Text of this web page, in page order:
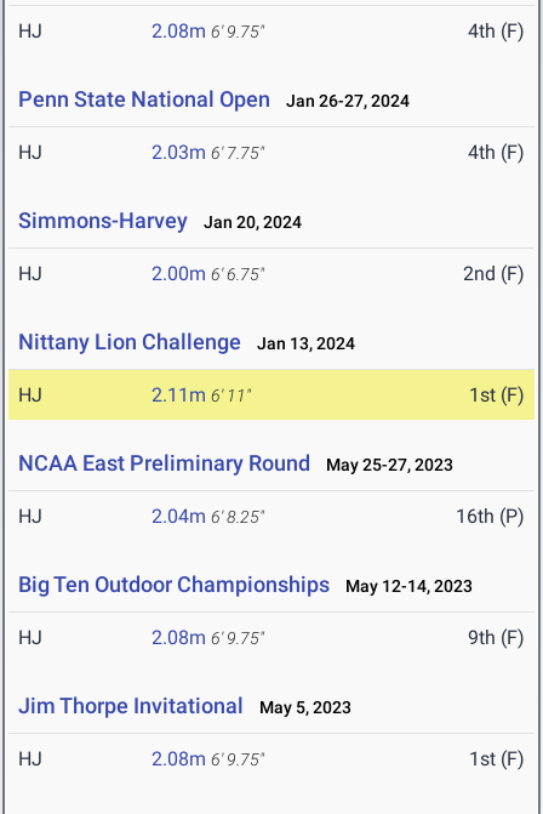
HJ 2.08m 6' 9.75" 4th (F)
Penn State National Open Jan 26-27, 2024
HJ 2.03m 6' 7.75" 4th (F)
Simmons-Harvey Jan 20, 2024
HJ 2.00m 6' 6.75" 2nd (F)
Nittany Lion Challenge Jan 13, 2024
HJ 2.11m 6' 11" 1st (F)
NCAA East Preliminary Round May 25-27, 2023
HJ 2.04m 6' 8.25" 16th (P)
Big Ten Outdoor Championships May 12-14, 2023
HJ 2.08m 6' 9.75" 9th (F)
Jim Thorpe Invitational May 5, 2023
HJ 2.08m 6' 9.75" 1st (F)